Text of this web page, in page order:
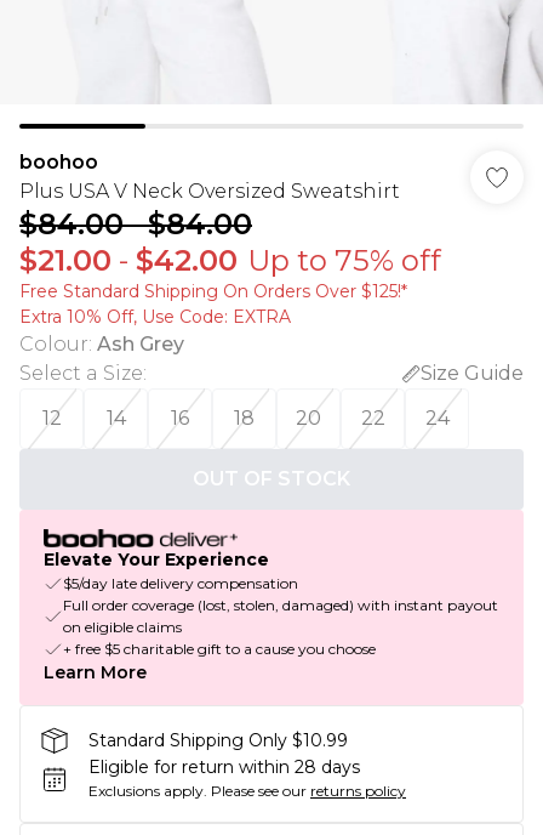
boohoo
Plus USA V Neck Oversized Sweatshirt
$84.00-$84.00
$21.00 - $42.00 Up to 75% off
Free Standard Shipping On Orders Over $125!​*
Extra 10% Off, Use Code: EXTRA
Colour: Ash Grey
Select a Size:
Size Guide
12
14 16 18 20 22 24
OUT OF STOCK
Elevate Your Experience
$5/day late delivery compensation
Full order coverage (lost, stolen, damaged) with instant payout
on eligible claims
+ free $5 charitable gift to a cause you choose
Learn More
Standard Shipping Only $10.99
Eligible for return within 28 days
Exclusions apply. Please see our returns policy